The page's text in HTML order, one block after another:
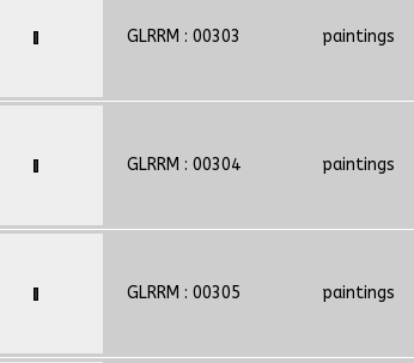
GLRRM : 00303 paintings
GLRRM : 00304 paintings
GLRRM : 00305 paintings